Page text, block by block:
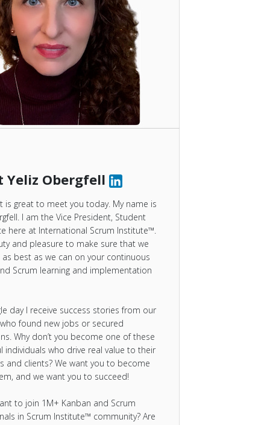
Yeliz Obergfell
is great to meet you today. My name is
I am the Vice President, Student
here at International Scrum Institute™.
and pleasure to make sure that we
as best as we can on your continuous
Scrum learning and implementation
day I receive success stories from our
found new jobs or secured
Why don’t you become one of these
individuals who drive real value to their
and clients? We want you to become
and we want you to succeed!
to join 1M+ Kanban and Scrum
in Scrum Institute™ community? Are